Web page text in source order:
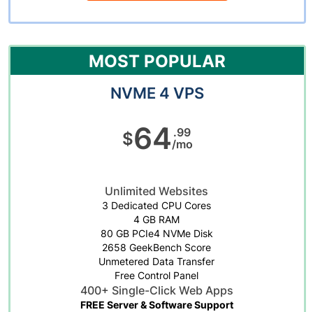
MOST POPULAR
NVME 4 VPS
$64 .99
/mo
Unlimited Websites
3 Dedicated CPU Cores
4 GB RAM
80 GB PCIe4 NVMe Disk
2658 GeekBench Score
Unmetered Data Transfer
Free Control Panel
400+ Single-Click Web Apps
FREE Server & Software Support